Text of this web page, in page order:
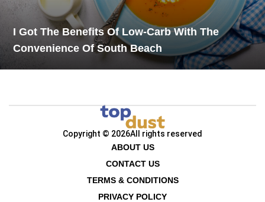
I Got The Benefits Of Low-Carb With The
Convenience Of South Beach
Copyright © 2026All rights reserved
ABOUT US
CONTACT US
TERMS & CONDITIONS
PRIVACY POLICY